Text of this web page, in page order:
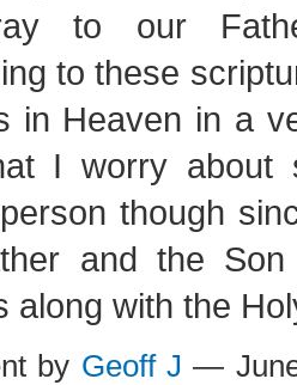
to our
to these
in Heaven in a
I worry about
though
and the
along with the
by Geoff J —